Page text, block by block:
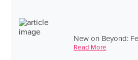
New on Beyond:
Read More